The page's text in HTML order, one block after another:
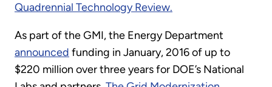
Quadrennial Technology Review.
As part of the GMI, the Energy Department
announced funding in January, 2016 of up to
$220 million over three years for DOE’s National